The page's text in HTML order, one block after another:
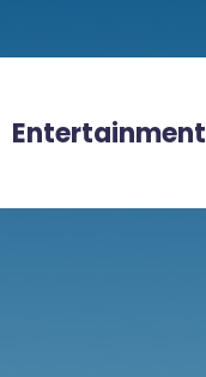
Entertainment